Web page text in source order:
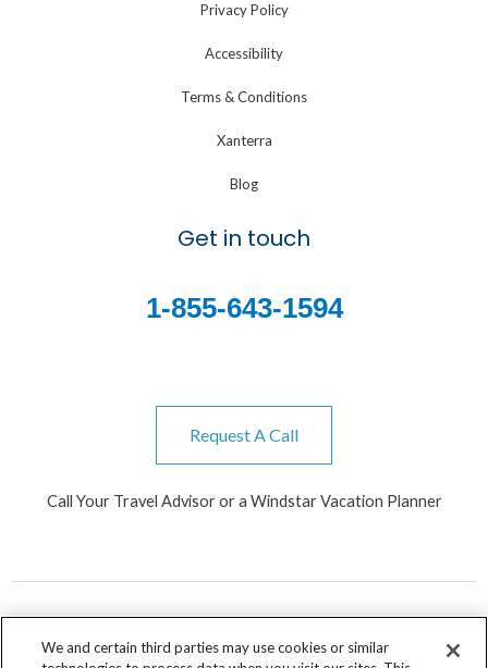
Privacy Policy
Accessibility
Terms & Conditions
Xanterra
Blog
Get in touch
1-855-643-1594
Request A Call
Call Your Travel Advisor or a Windstar Vacation Planner
We and certain third parties may use cookies or similar